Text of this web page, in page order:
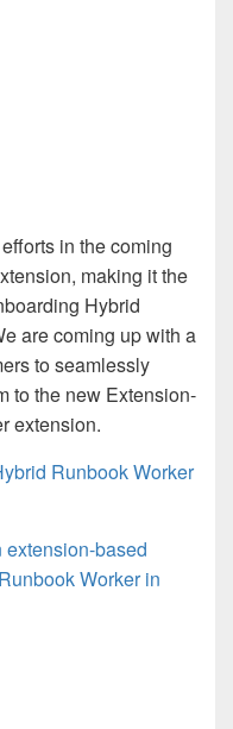
in the coming
making it the
Hybrid
are coming up with a
to seamlessly
to the new Extension-
extension.
Runbook Worker
based
Worker in